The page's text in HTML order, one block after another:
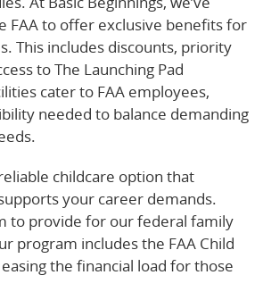
FAA to offer exclusive benefits for
This includes discounts, priority
to The Launching Pad
cater to FAA employees,
needed to balance demanding
childcare option that
your career demands.
to provide for our federal family
program includes the FAA Child
the financial load for those